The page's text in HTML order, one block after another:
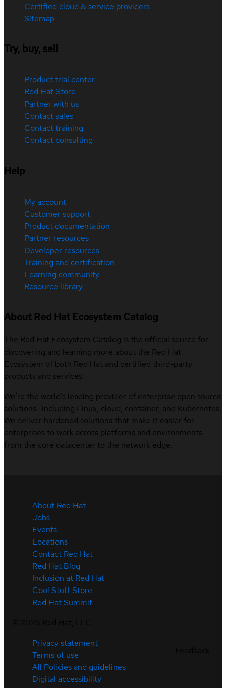
Certified cloud & service providers
Sitemap
Try, buy, sell
Product trial center
Red Hat Store
Partner with us
Contact sales
Contact training
Contact consulting
Help
My account
Customer support
Product documentation
Partner resources
Developer resources
Training and certification
Learning community
Resource library
About Red Hat Ecosystem Catalog
The Red Hat Ecosystem Catalog is the official source for
discovering and learning more about the Red Hat
Ecosystem of both Red Hat and certified third-party
products and services.
We’re the world’s leading provider of enterprise open source
solutions—including Linux, cloud, container, and Kubernetes.
We deliver hardened solutions that make it easier for
enterprises to work across platforms and environments,
from the core datacenter to the network edge.
About Red Hat
Jobs
Events
Locations
Contact Red Hat
Red Hat Blog
Inclusion at Red Hat
Cool Stuff Store
Red Hat Summit
Privacy statement
Terms of use
All Policies and guidelines
Digital accessibility